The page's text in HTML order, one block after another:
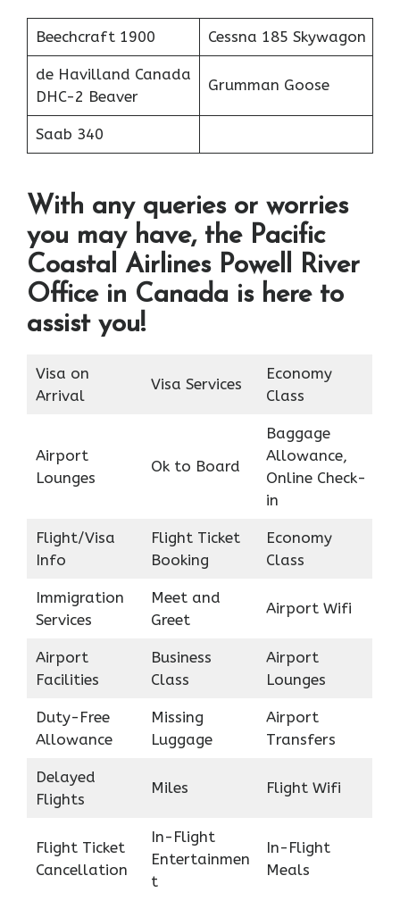
Beechcraft 1900 Cessna 185 Skywagon
de Havilland Canada
DHC-2 Beaver
Grumman Goose
Saab 340
With any queries or worries
you may have, the Pacific
Coastal Airlines Powell River
Office in Canada is here to
assist you!
Visa on
Arrival
Visa Services
Economy
Class
Airport
Lounges
Ok to Board
Baggage
Allowance,
Online Check-
in
Flight/Visa
Info
Flight Ticket
Booking
Economy
Class
Immigration
Services
Meet and
Greet
Airport Wifi
Airport
Facilities
Business
Class
Airport
Lounges
Duty-Free
Allowance
Missing
Luggage
Airport
Transfers
Delayed
Flights
Miles Flight Wifi
Flight Ticket
Cancellation
In-Flight
Entertainmen
t
In-Flight
Meals